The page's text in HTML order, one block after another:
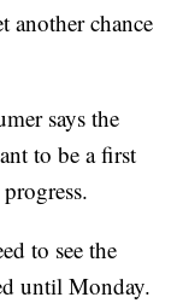
another chance
says the
to be a first
to see the
until Monday.